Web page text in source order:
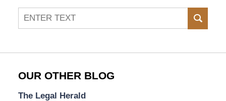
Search
OUR OTHER BLOG
The Legal Herald